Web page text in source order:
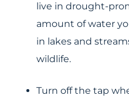
live in drought-
amount of water
in lakes and
wildlife.
Turn off the tap